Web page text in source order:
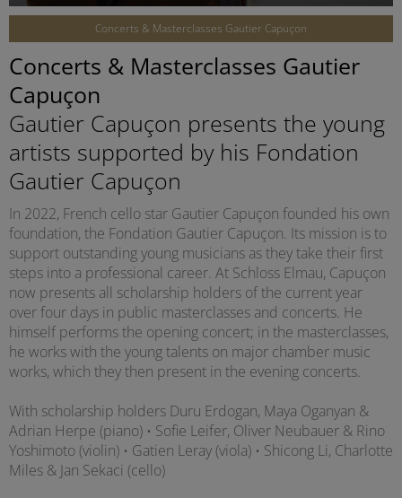
Concerts & Masterclasses Gautier Capuçon
Concerts & Masterclasses Gautier
Capuçon
Gautier Capuçon presents the young
artists supported by his Fondation
Gautier Capuçon
In 2022, French cello star Gautier Capuçon founded his own
foundation, the Fondation Gautier Capuçon. Its mission is to
support outstanding young musicians as they take their first
steps into a professional career. At Schloss Elmau, Capuçon
now presents all scholarship holders of the current year
over four days in public masterclasses and concerts. He
himself performs the opening concert; in the masterclasses,
he works with the young talents on major chamber music
works, which they then present in the evening concerts.
With scholarship holders Duru Erdogan, Maya Oganyan &
Adrian Herpe (piano) • Sofie Leifer, Oliver Neubauer & Rino
Yoshimoto (violin) • Gatien Leray (viola) • Shicong Li, Charlotte
Miles & Jan Sekaci (cello)